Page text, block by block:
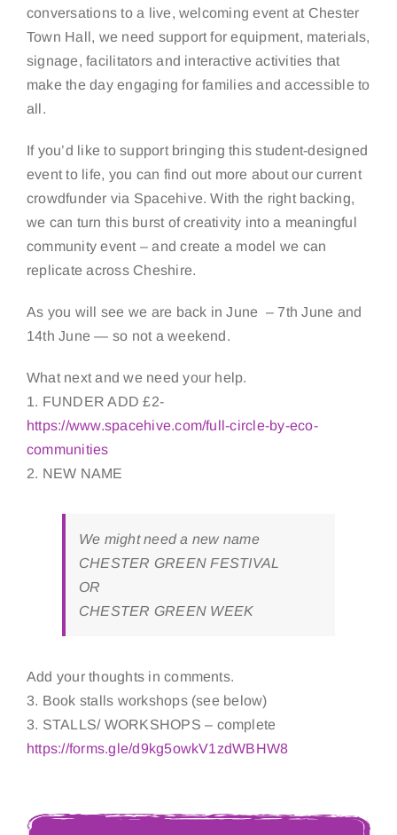
conversations to a live, welcoming event at Chester
Town Hall, we need support for equipment, materials,
signage, facilitators and interactive activities that
make the day engaging for families and accessible to
all.
If you’d like to support bringing this student-designed
event to life, you can find out more about our current
crowdfunder via Spacehive. With the right backing,
we can turn this burst of creativity into a meaningful
community event – and create a model we can
replicate across Cheshire.
As you will see we are back in June – 7th June and
14th June — so not a weekend.
What next and we need your help.
1. FUNDER ADD £2-
https://www.spacehive.com/full-circle-by-eco-
communities
2. NEW NAME
We might need a new name
CHESTER GREEN FESTIVAL
OR
CHESTER GREEN WEEK
Add your thoughts in comments.
3. Book stalls workshops (see below)
3. STALLS/ WORKSHOPS – complete
https://forms.gle/d9kg5owkV1zdWBHW8